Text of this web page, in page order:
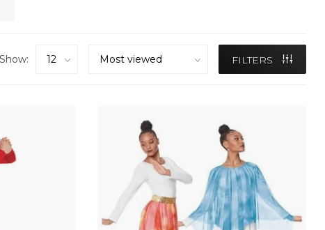
Show: FILTERS